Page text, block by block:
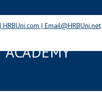
TN
ACADEMY